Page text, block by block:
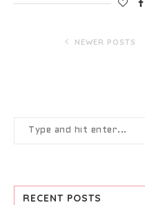
NEWER POSTS
RECENT POSTS